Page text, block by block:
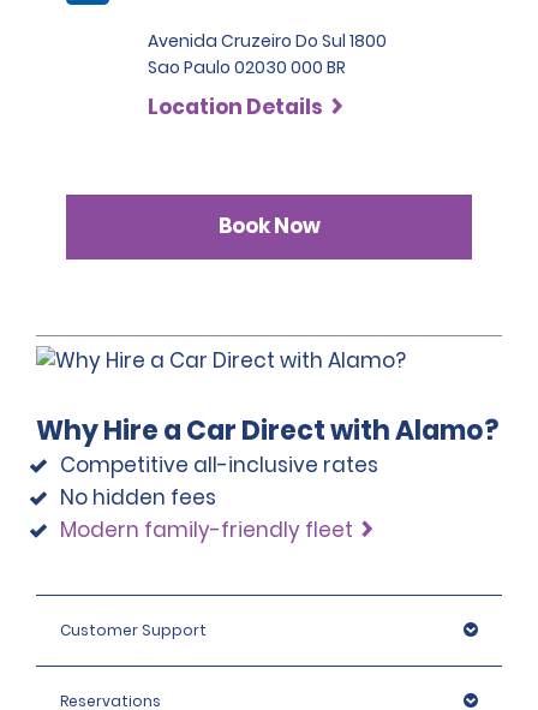
Avenida Cruzeiro Do Sul 1800
Sao Paulo 02030 000 BR
Location Details
Book Now
Why Hire a Car Direct with Alamo?
Competitive all-inclusive rates
No hidden fees
Modern family-friendly fleet
Customer Support
Reservations